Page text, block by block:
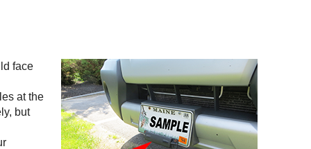
face
at the
but